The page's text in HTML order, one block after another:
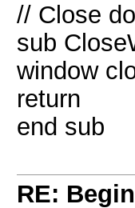
// Close
sub
window
return
end sub
RE: